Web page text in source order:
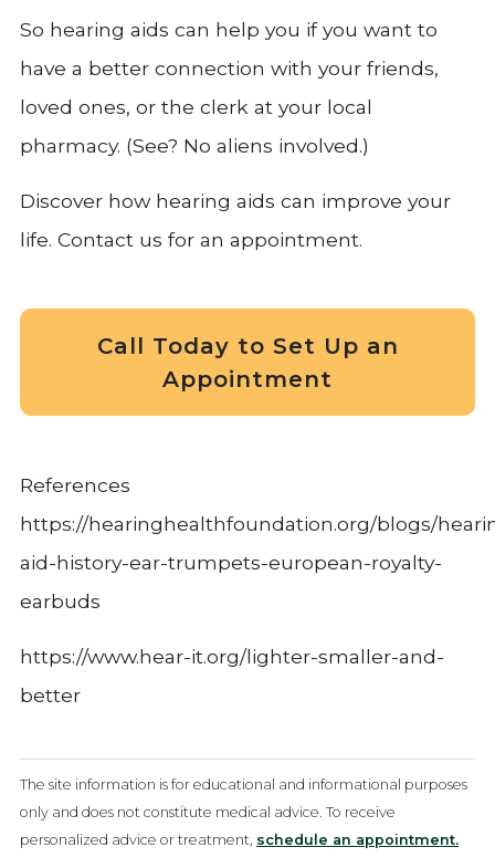
So hearing aids can help you if you want to
have a better connection with your friends,
loved ones, or the clerk at your local
pharmacy. (See? No aliens involved.)
Discover how hearing aids can improve your
life. Contact us for an appointment.
Call Today to Set Up an
Appointment
References
https://hearinghealthfoundation.org/blogs/
aid-history-ear-trumpets-european-royalty-
earbuds
https://www.hear-it.org/lighter-smaller-and-
better
The site information is for educational and informational purposes
only and does not constitute medical advice. To receive
personalized advice or treatment, schedule an appointment.